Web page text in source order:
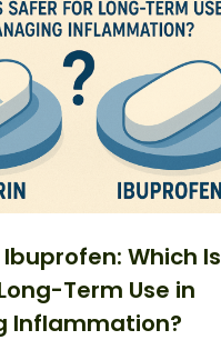
Which Is
Term Use in
Inflammation?